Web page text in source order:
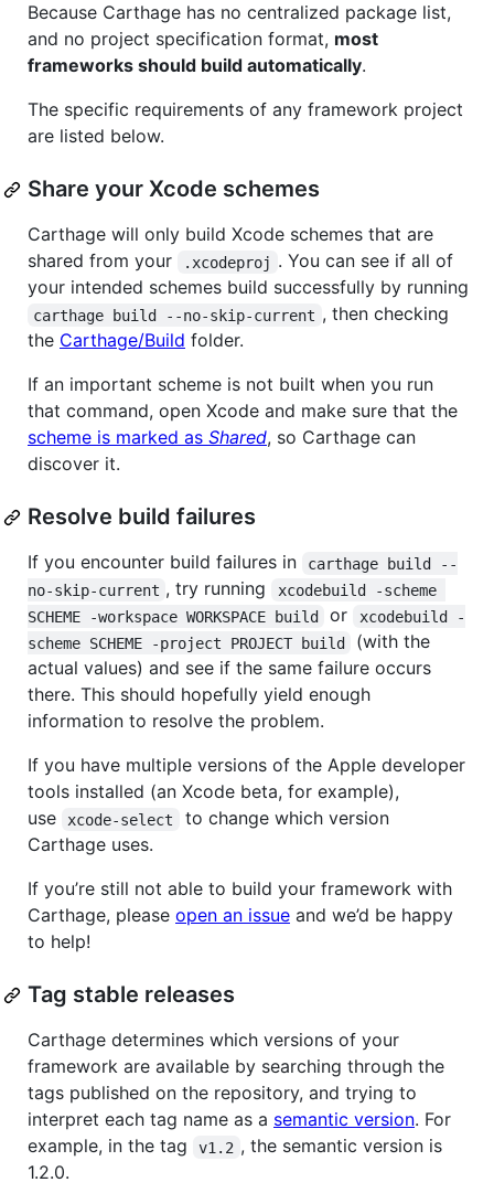
Because Carthage has no centralized package list,
and no project specification format, most
frameworks should build automatically.
The specific requirements of any framework project
are listed below.
Share your Xcode schemes
Carthage will only build Xcode schemes that are
shared from your
.xcodeproj . You can see if all of
your intended schemes build successfully by running
carthage build --no-skip-current , then checking
the Carthage/Build folder.
If an important scheme is not built when you run
that command, open Xcode and make sure that the
scheme is marked as Shared, so Carthage can
discover it.
Resolve build failures
If you encounter build failures in
carthage build --
no-skip-current , try running
xcodebuild -scheme
SCHEME -workspace WORKSPACE build
or
xcodebuild -
scheme SCHEME -project PROJECT build
(with the
actual values) and see if the same failure occurs
there. This should hopefully yield enough
information to resolve the problem.
If you have multiple versions of the Apple developer
tools installed (an Xcode beta, for example),
use
xcode-select
to change which version
Carthage uses.
If you’re still not able to build your framework with
Carthage, please open an issue and we’d be happy
to help!
Tag stable releases
Carthage determines which versions of your
framework are available by searching through the
tags published on the repository, and trying to
interpret each tag name as a semantic version. For
example, in the tag
v1.2 , the semantic version is
1.2.0.